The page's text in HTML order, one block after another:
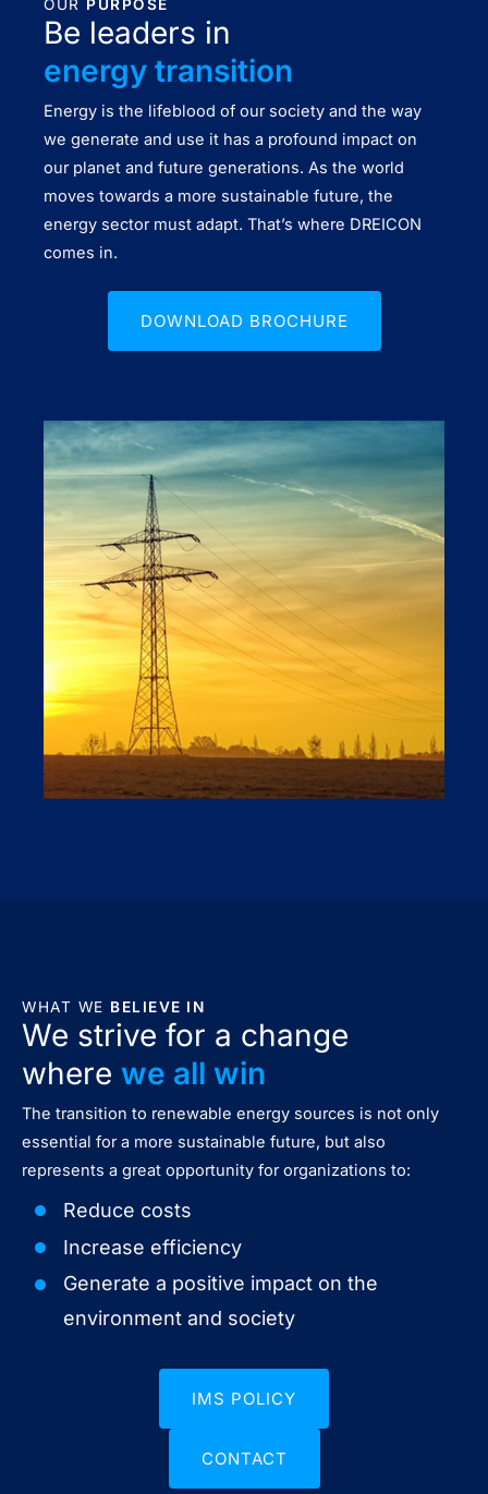
OUR PURPOSE
Be leaders in
energy transition
Energy is the lifeblood of our society and the way
we generate and use it has a profound impact on
our planet and future generations. As the world
moves towards a more sustainable future, the
energy sector must adapt. That’s where DREICON
comes in.
DOWNLOAD BROCHURE
WHAT WE BELIEVE IN
We strive for a change
where we all win
The transition to renewable energy sources is not only
essential for a more sustainable future, but also
represents a great opportunity for organizations to:
Reduce costs
Increase efficiency
Generate a positive impact on the
environment and society
IMS POLICY
CONTACT